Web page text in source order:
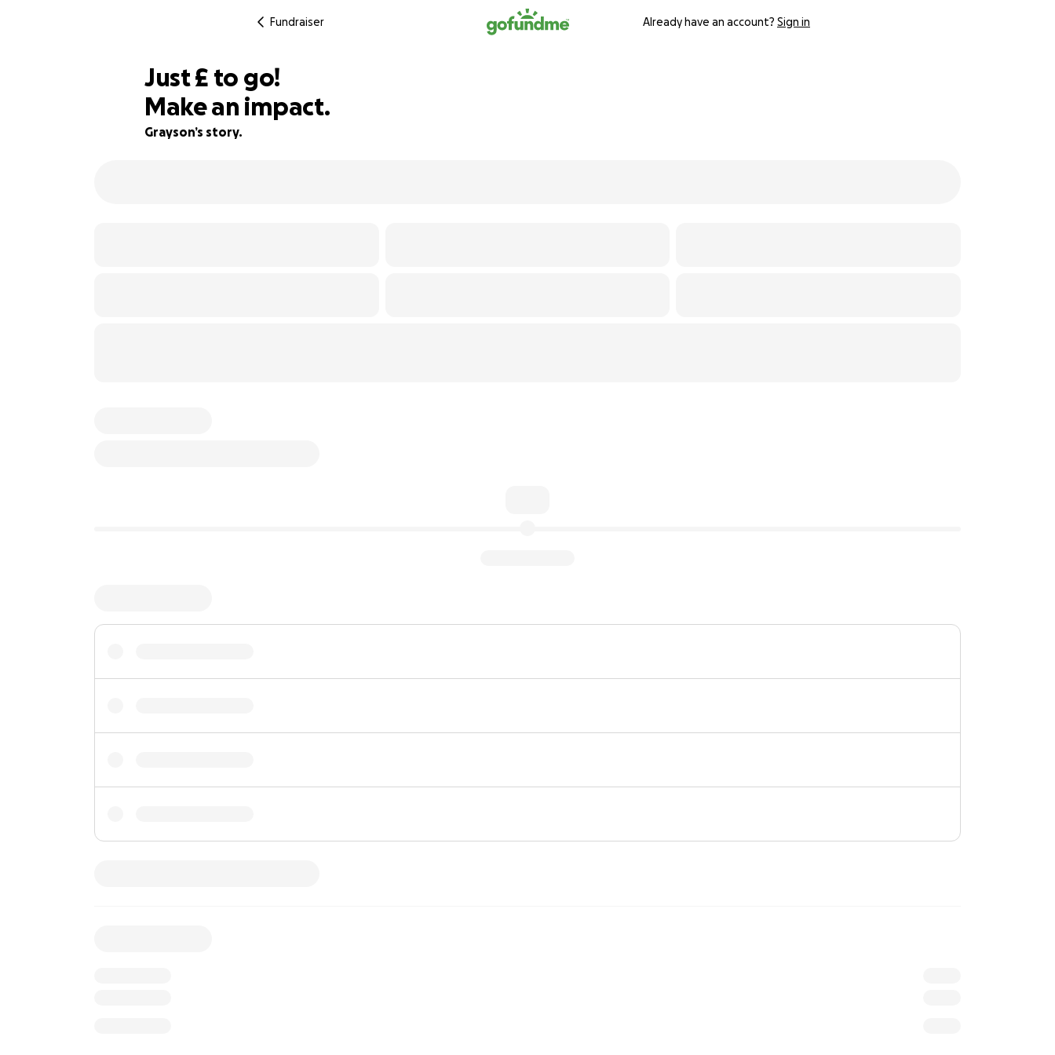
Fundraiser Already have an account? Sign in
91% complete
Just£125
£ to go!
Make an impact.
Grayson’s story.